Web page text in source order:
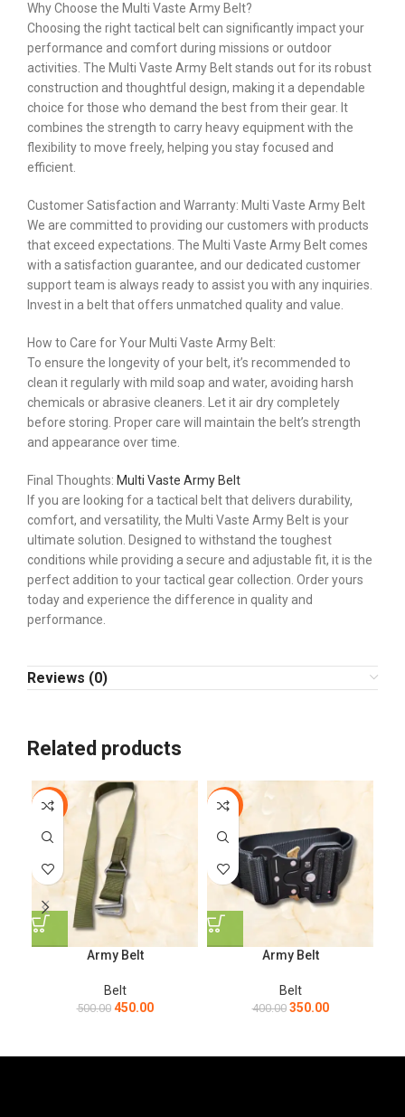
Why Choose the Multi Vaste Army Belt?
Choosing the right tactical belt can significantly impact your
performance and comfort during missions or outdoor
activities. The Multi Vaste Army Belt stands out for its robust
construction and thoughtful design, making it a dependable
choice for those who demand the best from their gear. It
combines the strength to carry heavy equipment with the
flexibility to move freely, helping you stay focused and
efficient.
Customer Satisfaction and Warranty: Multi Vaste Army Belt
We are committed to providing our customers with products
that exceed expectations. The Multi Vaste Army Belt comes
with a satisfaction guarantee, and our dedicated customer
support team is always ready to assist you with any inquiries.
Invest in a belt that offers unmatched quality and value.
How to Care for Your Multi Vaste Army Belt:
To ensure the longevity of your belt, it’s recommended to
clean it regularly with mild soap and water, avoiding harsh
chemicals or abrasive cleaners. Let it air dry completely
before storing. Proper care will maintain the belt’s strength
and appearance over time.
Final Thoughts: Multi Vaste Army Belt
If you are looking for a tactical belt that delivers durability,
comfort, and versatility, the Multi Vaste Army Belt is your
ultimate solution. Designed to withstand the toughest
conditions while providing a secure and adjustable fit, it is the
perfect addition to your tactical gear collection. Order yours
today and experience the difference in quality and
performance.
Reviews (0)
Related products
-10%
Army Belt
Belt
500.00 450.00
-13%
Army Belt
Belt
400.00 350.00